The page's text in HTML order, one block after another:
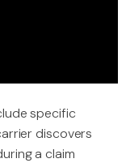
specific
discovers
a claim